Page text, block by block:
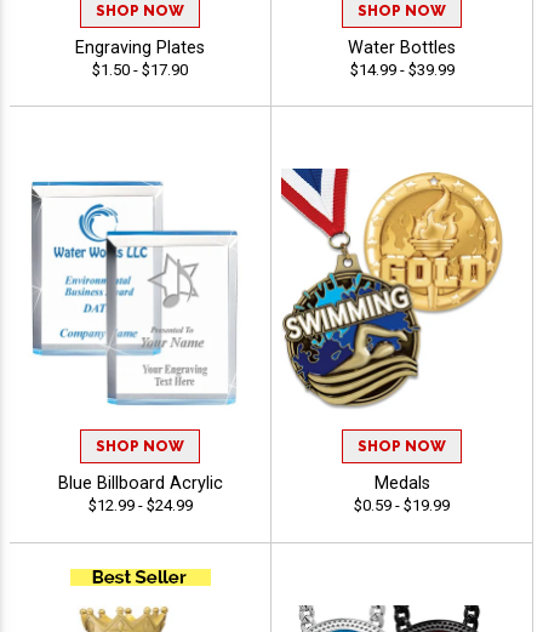
SHOP NOW
Engraving Plates
$1.50 - $17.90
SHOP NOW
Water Bottles
$14.99 - $39.99
SHOP NOW
Blue Billboard Acrylic
$12.99 - $24.99
SHOP NOW
Medals
$0.59 - $19.99